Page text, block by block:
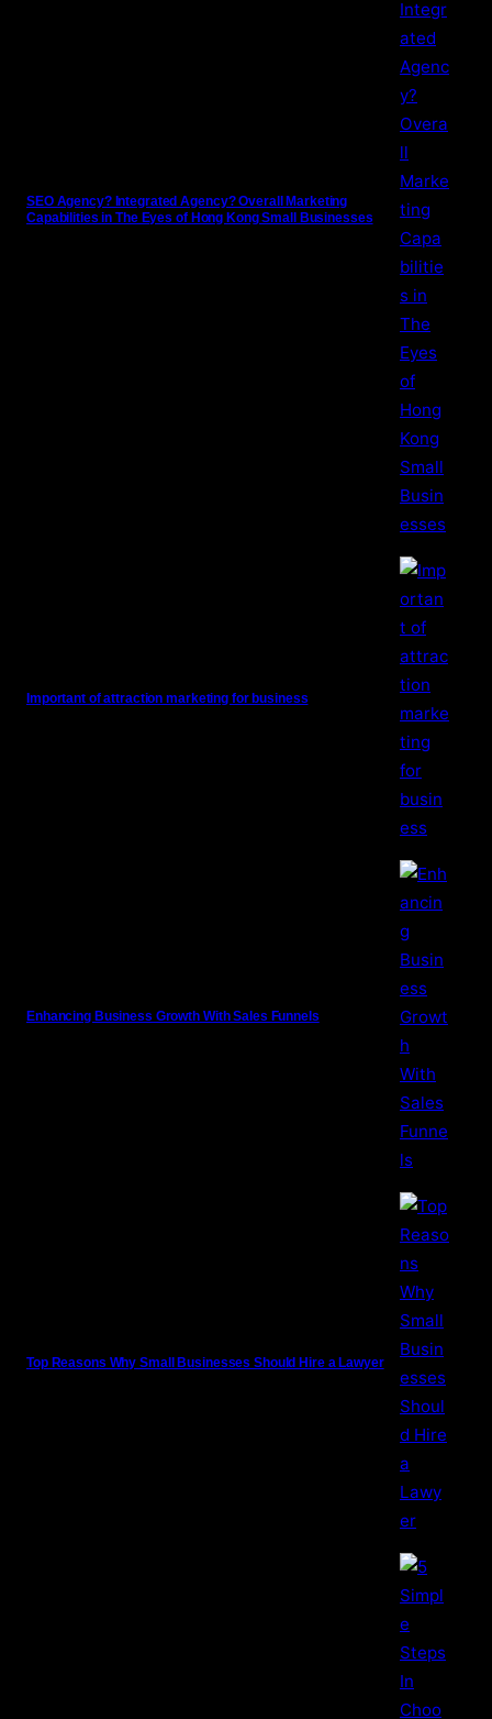
SEO Agency? Integrated Agency? Overall Marketing
Capabilities in The Eyes of Hong Kong Small Businesses
Important of attraction marketing for business
Enhancing Business Growth With Sales Funnels
Top Reasons Why Small Businesses Should Hire a Lawyer